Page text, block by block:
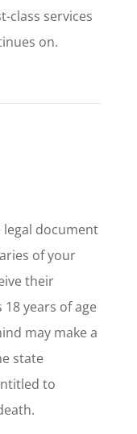
class services
on.
legal document
of your
their
years of age
may make a
state
to